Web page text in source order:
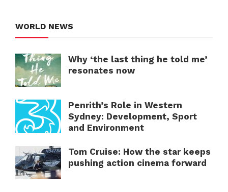
WORLD NEWS
Why ‘the last thing he told me’
resonates now
Penrith’s Role in Western
Sydney: Development, Sport
and Environment
Tom Cruise: How the star keeps
pushing action cinema forward